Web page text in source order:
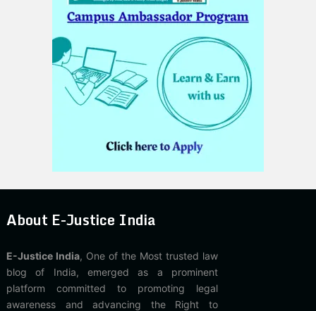
About E-Justice India
E-Justice India, One of the Most trusted law
blog of India, emerged as a prominent
platform committed to promoting legal
awareness and advancing the Right to